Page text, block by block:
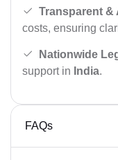
Transparent &
costs, ensuring
Nationwide
support in India.
FAQs